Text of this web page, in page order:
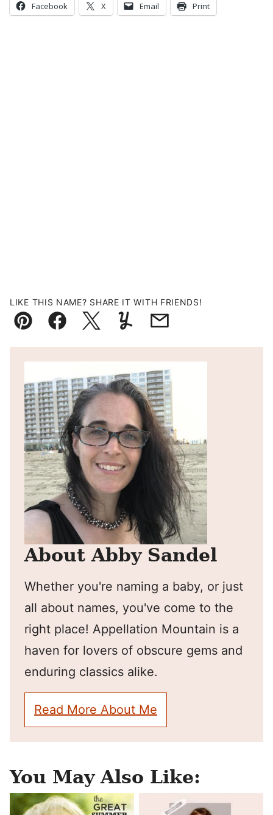
Facebook X Email Print
LIKE THIS NAME? SHARE IT WITH FRIENDS!
Pin FacebookTweetYummlyEmail
About Abby Sandel
Whether you're naming a baby, or just
all about names, you've come to the
right place! Appellation Mountain is a
haven for lovers of obscure gems and
enduring classics alike.
Read More About Me
You May Also Like: